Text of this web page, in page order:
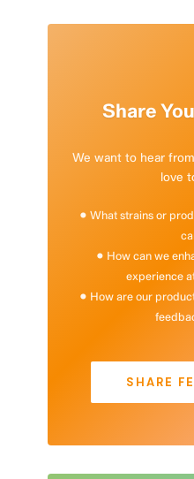
Share
We want to hear
love
• What strains or
• How can we
experience
• How are our
SHARE